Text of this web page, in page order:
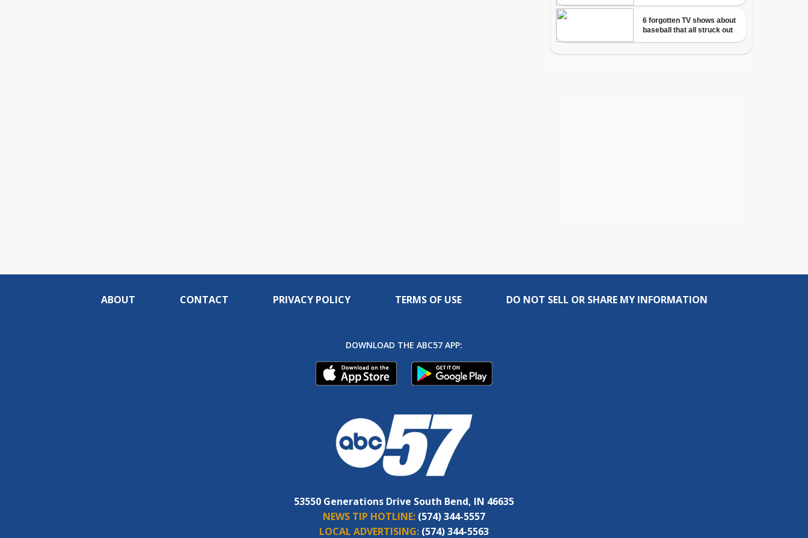
ABOUT CONTACT PRIVACY POLICY TERMS OF USE DO NOT SELL OR SHARE MY INFORMATION
DOWNLOAD THE ABC57 APP:
53550 Generations Drive South Bend, IN 46635
NEWS TIP HOTLINE: (574) 344-5557
LOCAL ADVERTISING: (574) 344-5563